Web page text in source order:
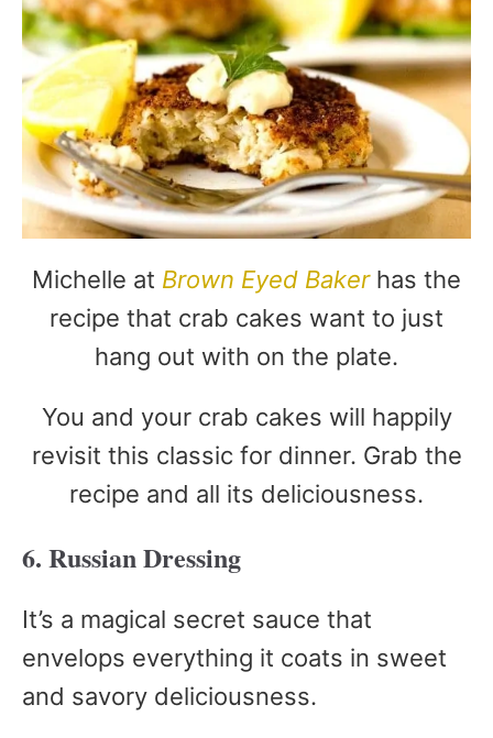
Michelle at Brown Eyed Baker has the
recipe that crab cakes want to just
hang out with on the plate.
You and your crab cakes will happily
revisit this classic for dinner. Grab the
recipe and all its deliciousness.
6. Russian Dressing
It’s a magical secret sauce that
envelops everything it coats in sweet
and savory deliciousness.